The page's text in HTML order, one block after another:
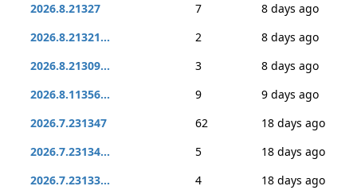
2026.8.21327
7
8 days ago
2026.8.21321...
2
8 days ago
2026.8.21309...
3
8 days ago
2026.8.11356...
9
9 days ago
2026.7.231347
62
18 days ago
2026.7.23134...
5
18 days ago
2026.7.23133...
4 18 days ago